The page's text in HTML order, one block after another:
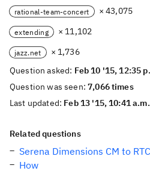
rational-team-concert × 43,075
extending × 11,102
jazz.net
× 1,736
Question asked: Feb 10 '15, 12:35
Question was seen:7,066 times
Last updated: Feb 13 '15, 10:41 a.m.
Related questions
Serena Dimensions CM to
How